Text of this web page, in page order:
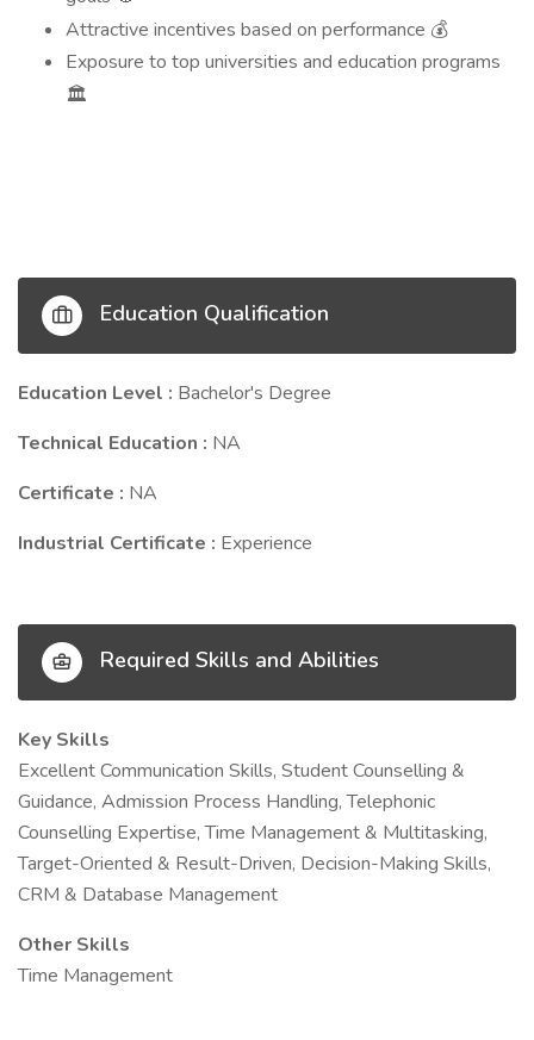
Attractive incentives based on performance 💰
Exposure to top universities and education programs
🏛️
Education Qualification
Education Level : Bachelor's Degree
Technical Education : NA
Certificate : NA
Industrial Certificate : Experience
Required Skills and Abilities
Key Skills
Excellent Communication Skills, Student Counselling &
Guidance, Admission Process Handling, Telephonic
Counselling Expertise, Time Management & Multitasking,
Target-Oriented & Result-Driven, Decision-Making Skills,
CRM & Database Management
Other Skills
Time Management